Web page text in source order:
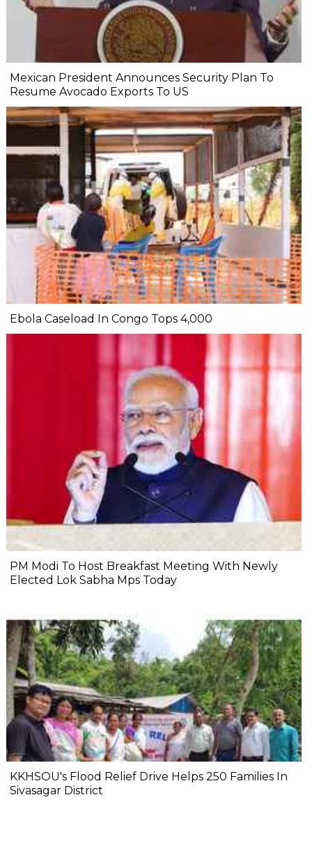
Mexican President Announces Security Plan To
Resume Avocado Exports To US
Ebola Caseload In Congo Tops 4,000
PM Modi To Host Breakfast Meeting With Newly
Elected Lok Sabha Mps Today
KKHSOU's Flood Relief Drive Helps 250 Families In
Sivasagar District